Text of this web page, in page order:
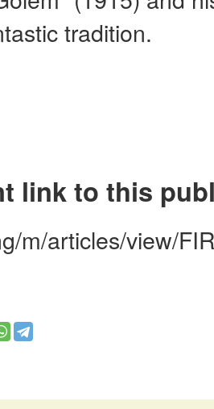
tradition.
link to this
m/articles/view/